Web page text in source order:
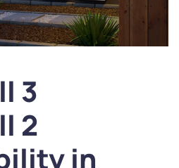
3
2
in